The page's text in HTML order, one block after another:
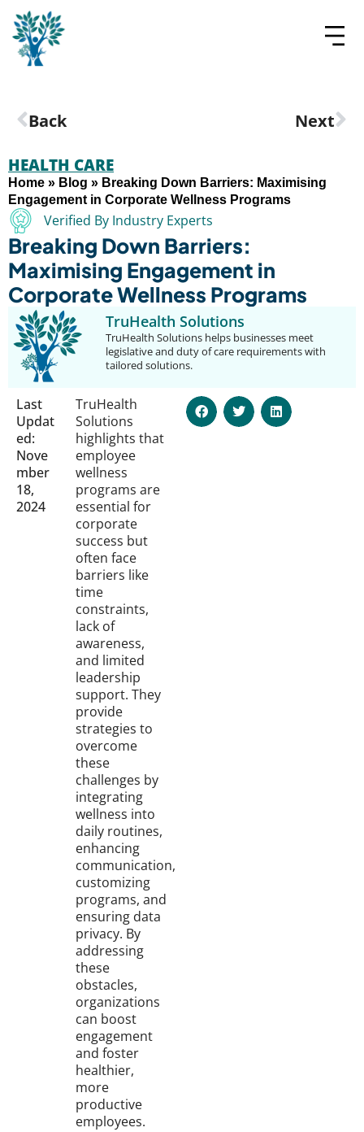
Back Next
HEALTH CARE
Home » Blog » Breaking Down Barriers: Maximising
Engagement in Corporate Wellness Programs
Verified By Industry Experts
Breaking Down Barriers:
Maximising Engagement in
Corporate Wellness Programs
TruHealth Solutions
TruHealth Solutions helps businesses meet
legislative and duty of care requirements with
tailored solutions.
Last
Updat
ed:
Nove
mber
18,
2024
TruHealth
Solutions
highlights that
employee
wellness
programs are
essential for
corporate
success but
often face
barriers like
time
constraints,
lack of
awareness,
and limited
leadership
support. They
provide
strategies to
overcome
these
challenges by
integrating
wellness into
daily routines,
enhancing
communication,
customizing
programs, and
ensuring data
privacy. By
addressing
these
obstacles,
organizations
can boost
engagement
and foster
healthier,
more
productive
employees.